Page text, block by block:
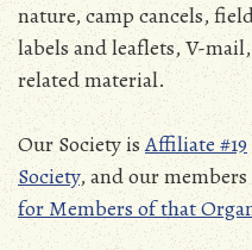
nature, camp cancels,
labels and leaflets, V-
related material.
Our Society isAffiliate #19
Society, and our
for Members of that